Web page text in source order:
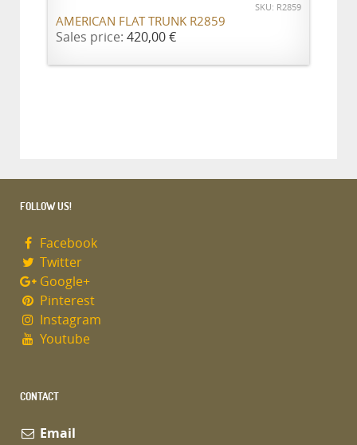
SKU: R2859
AMERICAN FLAT TRUNK R2859
Sales price: 420,00 €
FOLLOW US!
Facebook
Twitter
Google+
Pinterest
Instagram
Youtube
CONTACT
Email